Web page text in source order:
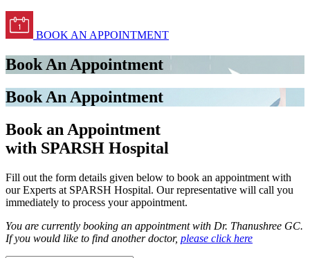
BOOK AN APPOINTMENT
Book An Appointment
Book An Appointment
Book an Appointment
with SPARSH Hospital
Fill out the form details given below to book an appointment with
our Experts at SPARSH Hospital. Our representative will call you
immediately to process your appointment.
You are currently booking an appointment with Dr. Thanushree GC.
If you would like to find another doctor, please click here